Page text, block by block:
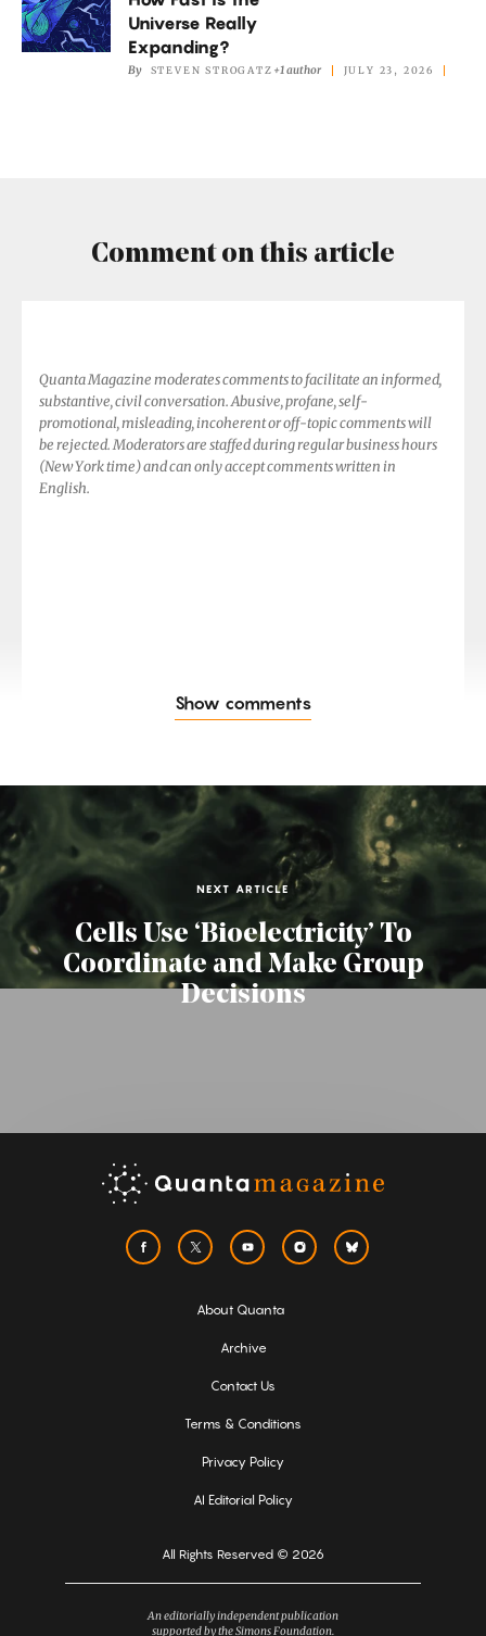
Add
Up.
Fast
Is
Universe Really
Expanding?
By STEVEN STROGATZ +1 author JULY 23, 2026
Comment on this article
Quanta Magazine moderates comments to facilitate an informed,
substantive, civil conversation. Abusive, profane, self-
promotional, misleading, incoherent or off-topic comments will
be rejected. Moderators are staffed during regular business hours
(New York time) and can only accept comments written in
English.
Show comments
NEXT ARTICLE
Cells Use ‘Bioelectricity’ To
Coordinate and Make Group
Decisions
About Quanta
Archive
Contact Us
Terms & Conditions
Privacy Policy
AI Editorial Policy
All Rights Reserved © 2026
An editorially independent publication
supported by the Simons Foundation.